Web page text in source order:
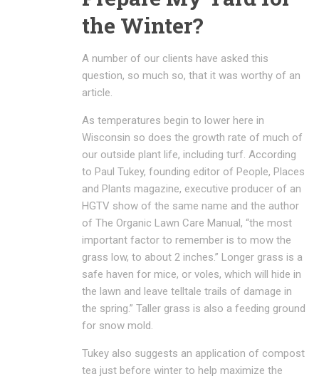
the Winter?
A number of our clients have asked this
question, so much so, that it was worthy of an
article.
As temperatures begin to lower here in
Wisconsin so does the growth rate of much of
our outside plant life, including turf. According
to Paul Tukey, founding editor of People, Places
and Plants magazine, executive producer of an
HGTV show of the same name and the author
of The Organic Lawn Care Manual, “the most
important factor to remember is to mow the
grass low, to about 2 inches.” Longer grass is a
safe haven for mice, or voles, which will hide in
the lawn and leave telltale trails of damage in
the spring.” Taller grass is also a feeding ground
for snow mold.
Tukey also suggests an application of compost
tea just before winter to help maximize the